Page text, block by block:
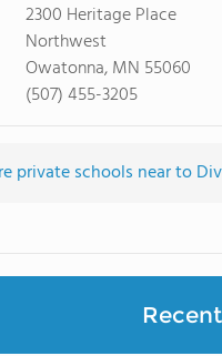
2300 Heritage Place
Northwest
Owatonna, MN 55060
(507) 455-3205
private schools near to